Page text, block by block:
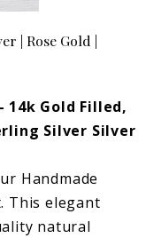
| Rose Gold |
Gold Filled,
Silver Silver
Handmade
This elegant
natural